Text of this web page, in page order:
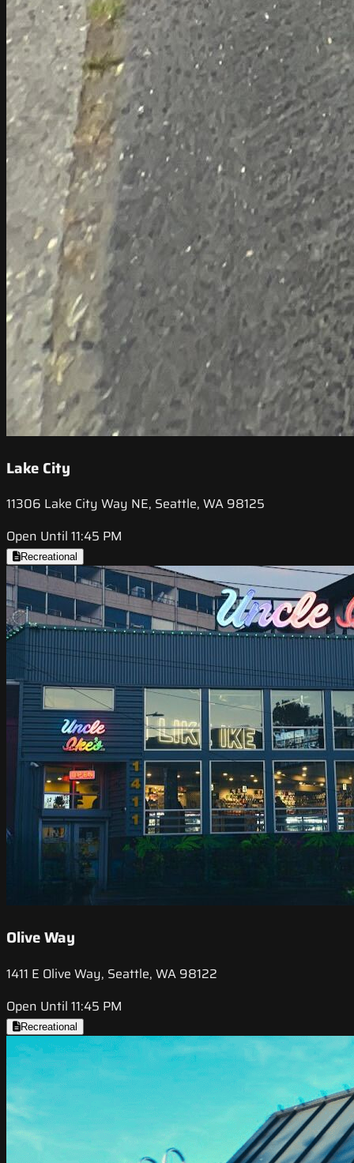
Lake City
11306 Lake City Way NE, Seattle, WA 98125
Open Until 11:45 PM
Recreational
Olive Way
1411 E Olive Way, Seattle, WA 98122
Open Until 11:45 PM
Recreational